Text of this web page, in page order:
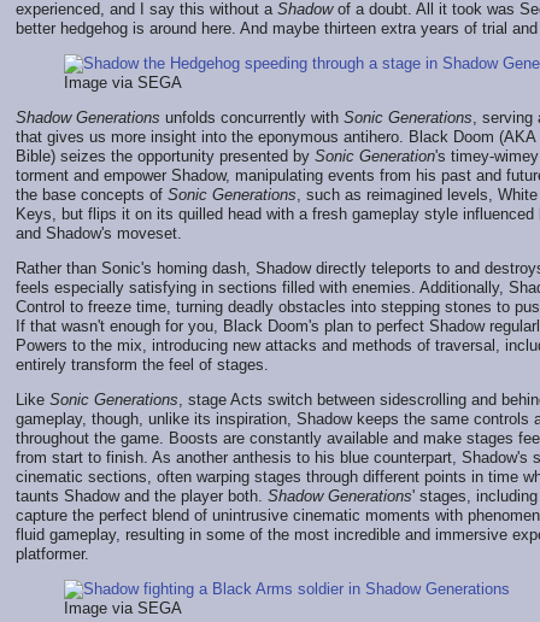
experienced, and I say this without a Shadow of a doubt. All it took was
better hedgehog is around here. And maybe thirteen extra years of trial and
Image via SEGA
Shadow Generations unfolds concurrently with Sonic Generations, serving
that gives us more insight into the eponymous antihero. Black Doom
Bible) seizes the opportunity presented by Sonic Generation's timey-
torment and empower Shadow, manipulating events from his past and
the base concepts of Sonic Generations, such as reimagined levels,
Keys, but flips it on its quilled head with a fresh gameplay style
and Shadow's moveset.
Rather than Sonic's homing dash, Shadow directly teleports to and
feels especially satisfying in sections filled with enemies. Additionally,
Control to freeze time, turning deadly obstacles into stepping stones to
If that wasn't enough for you, Black Doom's plan to perfect Shadow
Powers to the mix, introducing new attacks and methods of traversal,
entirely transform the feel of stages.
Like Sonic Generations, stage Acts switch between sidescrolling and
gameplay, though, unlike its inspiration, Shadow keeps the same controls
throughout the game. Boosts are constantly available and make stages
from start to finish. As another anthesis to his blue counterpart, Shadow's
cinematic sections, often warping stages through different points in time
taunts Shadow and the player both. Shadow Generations' stages,
capture the perfect blend of unintrusive cinematic moments with
fluid gameplay, resulting in some of the most incredible and immersive
platformer.
Image via SEGA